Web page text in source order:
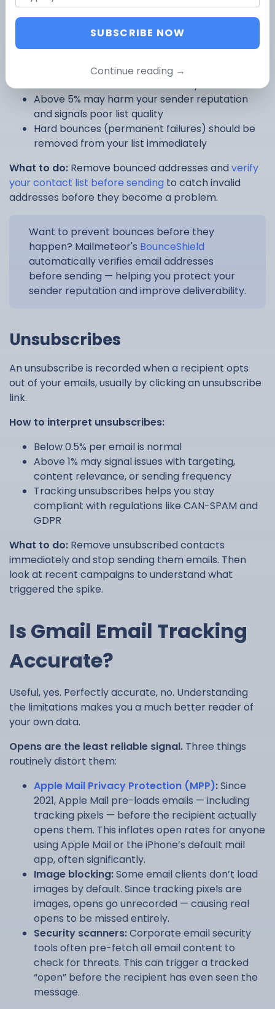
A bounce means your email couldn’t be delivered.
Either the address is invalid, the inbox is full, or the
receiving server rejected the message.
Above 5% may harm your sender reputation
and signals poor list quality
Hard bounces (permanent failures) should be
removed from your list immediately
What to do: Remove bounced addresses and verify
your contact list before sending to catch invalid
addresses before they become a problem.
Want to prevent bounces before they
happen? Mailmeteor's BounceShield
automatically verifies email addresses
before sending — helping you protect your
sender reputation and improve deliverability.
Unsubscribes
An unsubscribe is recorded when a recipient opts
out of your emails, usually by clicking an unsubscribe
link.
How to interpret unsubscribes:
Below 0.5% per email is normal
Above 1% may signal issues with targeting,
content relevance, or sending frequency
Tracking unsubscribes helps you stay
compliant with regulations like CAN-SPAM and
GDPR
What to do: Remove unsubscribed contacts
immediately and stop sending them emails. Then
look at recent campaigns to understand what
triggered the spike.
Is Gmail Email Tracking
Accurate?
Useful, yes. Perfectly accurate, no. Understanding
the limitations makes you a much better reader of
your own data.
Opens are the least reliable signal. Three things
routinely distort them:
Apple Mail Privacy Protection (MPP):Since
2021, Apple Mail pre-loads emails — including
tracking pixels — before the recipient actually
opens them. This inflates open rates for anyone
using Apple Mail or the iPhone’s default mail
app, often significantly.
Image blocking:Some email clients don’t load
images by default. Since tracking pixels are
images, opens go unrecorded — causing real
opens to be missed entirely.
Security scanners:Corporate email security
tools often pre-fetch all email content to
check for threats. This can trigger a tracked
“open” before the recipient has even seen the
message.
SUBSCRIBE NOW
Continue reading →